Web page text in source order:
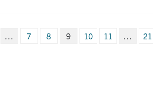
… 7 8 9 10 11 … 21